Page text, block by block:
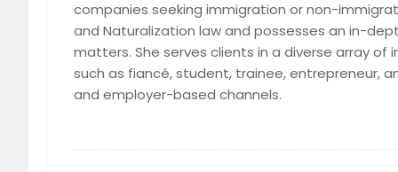
Edison, NJ
Dallas, TX
Cleveland, OH
Chattanooga, TN
Birmingham, AL
companies seeking immigration or non-
and Naturalization law and possesses an in-
matters. She serves clients in a diverse array
such as fiancé, student, trainee, entrepreneur,
and employer-based channels.